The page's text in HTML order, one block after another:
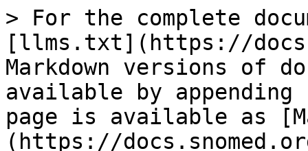
> For the complete
[llms.txt](https://
Markdown versions of
available by
page is available as
(https://